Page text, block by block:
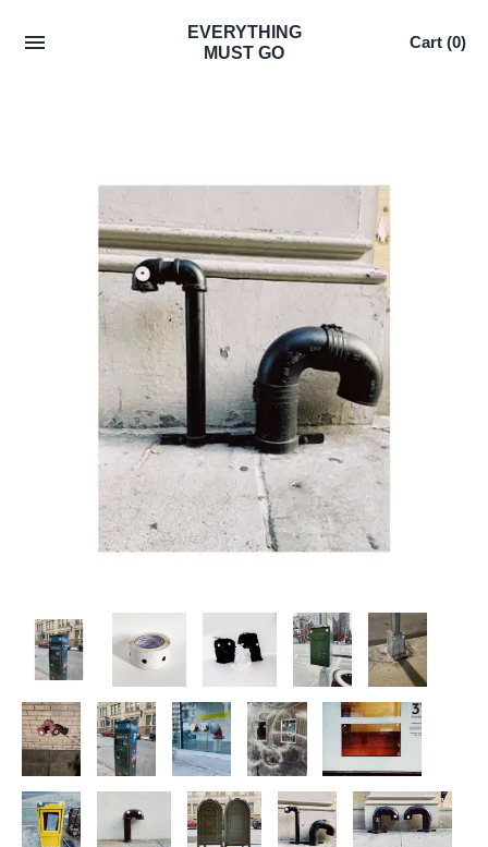
EVERYTHING
MUST GO
Cart (0)